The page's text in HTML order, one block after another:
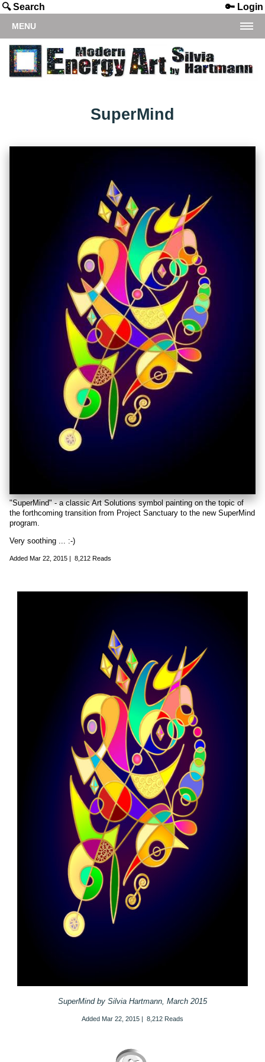
🔍 Search 🔑 Login
MENU
SuperMind
"SuperMind" - a classic Art Solutions symbol painting on the topic of
the forthcoming transition from Project Sanctuary to the new SuperMind
program.
Very soothing ... :-)
Added Mar 22, 2015 8,212 Reads
SuperMind by Silvia Hartmann, March 2015
Added Mar 22, 2015 8,212 Reads